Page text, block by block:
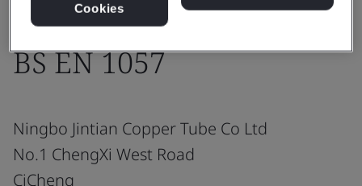
BS EN 1057
Ningbo Jintian Copper Tube Co Ltd
No.1 ChengXi West Road
CiCheng
Cookies